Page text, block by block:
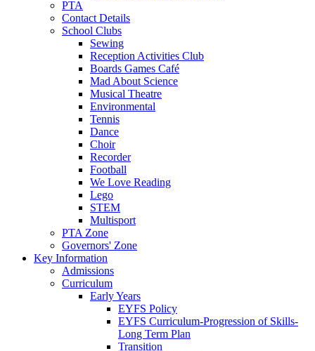
PTA
Contact Details
School Clubs
Sewing
Reception Activities Club
Boards Games Café
Mad About Science
Musical Theatre
Environmental
Tennis
Dance
Choir
Recorder
Football
We Love Reading
Lego
STEM
Multisport
PTA Zone
Governors' Zone
Key Information
Admissions
Curriculum
Early Years
EYFS Policy
EYFS Curriculum-Progression of Skills-
Long Term Plan
Transition